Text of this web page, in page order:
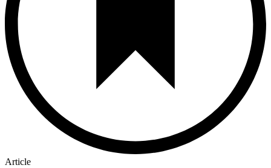
Article